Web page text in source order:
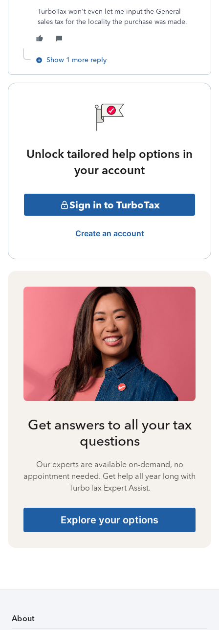
TurboTax won't even let me input the General
sales tax for the locality the purchase was made.
Show 1 more reply
Unlock tailored help options in
your account
Sign in to TurboTax
Create an account
Get answers to all your tax
questions
Our experts are available on-demand, no
appointment needed. Get help all year long with
TurboTax Expert Assist.
Explore your options
About